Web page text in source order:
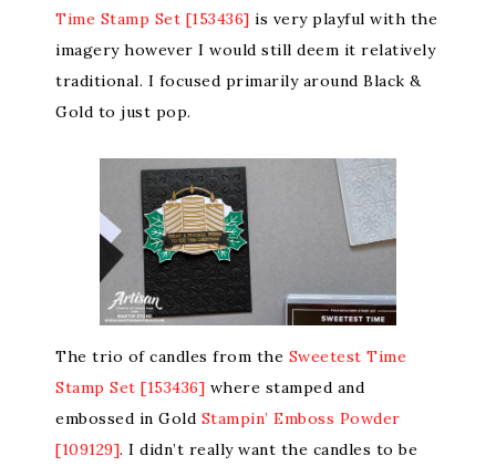
Time Stamp Set [153436] is very playful with the
imagery however I would still deem it relatively
traditional. I focused primarily around Black &
Gold to just pop.
The trio of candles from the Sweetest Time
Stamp Set [153436] where stamped and
embossed in Gold Stampin’ Emboss Powder
[109129]. I didn’t really want the candles to be